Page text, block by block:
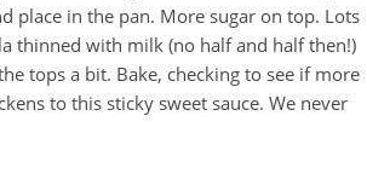
place in the pan. More sugar on top. Lots
thinned with milk (no half and half then!)
tops a bit. Bake, checking to see if more
to this sticky sweet sauce. We never